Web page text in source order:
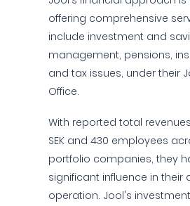
offering comprehensive
include investment and
management, pensions,
and tax issues, under their
Office.
With reported total revenues
SEK and 430 employees
portfolio companies, they
significant influence in their
operation. Jool's